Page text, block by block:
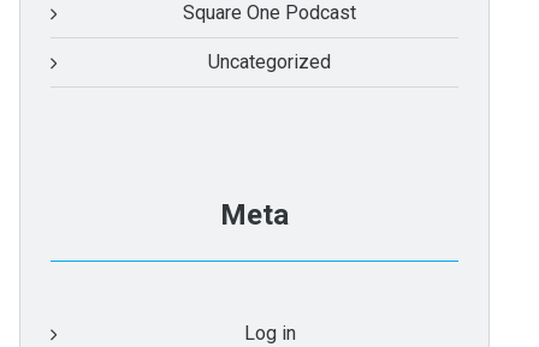
Square One Podcast
Uncategorized
Meta
Log in